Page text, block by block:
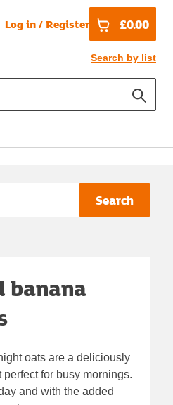
Log in / Register £0.00
Search by list
Search
banana
oats are a deliciously
for busy mornings.
and with the added